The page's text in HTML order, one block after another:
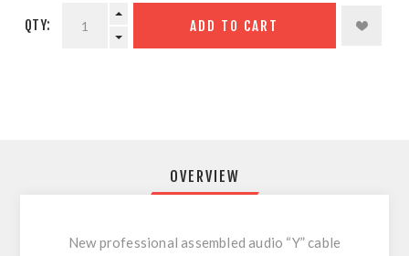
QTY: ADD TO CART
OVERVIEW
New professional assembled audio “Y” cable